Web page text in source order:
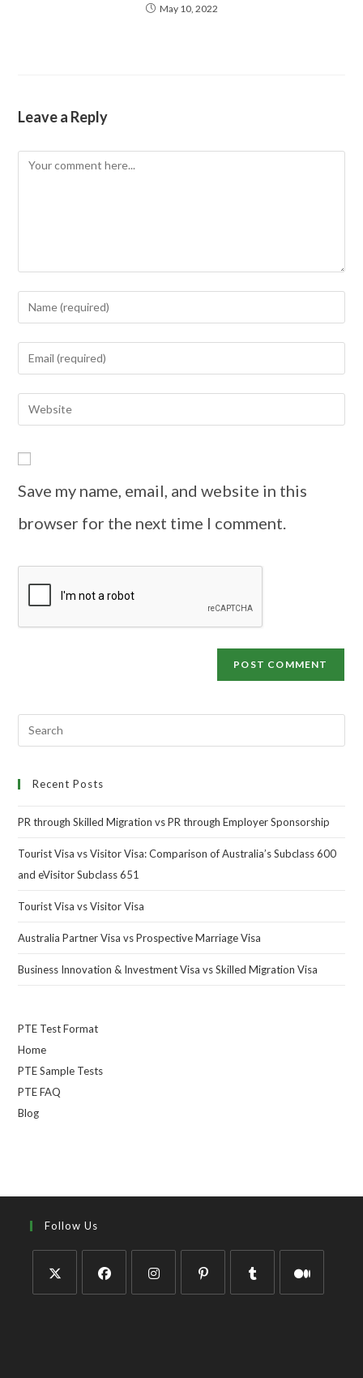
May 10, 2022
Leave a Reply
Save my name, email, and website in this
browser for the next time I comment.
Recent Posts
PR through Skilled Migration vs PR through Employer Sponsorship
Tourist Visa vs Visitor Visa: Comparison of Australia’s Subclass 600
and eVisitor Subclass 651
Tourist Visa vs Visitor Visa
Australia Partner Visa vs Prospective Marriage Visa
Business Innovation & Investment Visa vs Skilled Migration Visa
PTE Test Format
Home
PTE Sample Tests
PTE FAQ
Blog
Follow Us